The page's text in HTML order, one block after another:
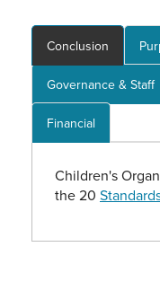
Conclusion
Governance & Staff
Financial
Children's
the 20